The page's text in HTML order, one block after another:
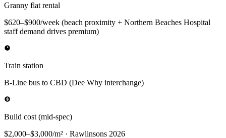
Granny flat rental
$620–$900/week (beach proximity + Northern Beaches Hospital
staff demand drives premium)
Train station
B-Line bus to CBD (Dee Why interchange)
Build cost (mid-spec)
$2,000–$3,000/m² · Rawlinsons 2026